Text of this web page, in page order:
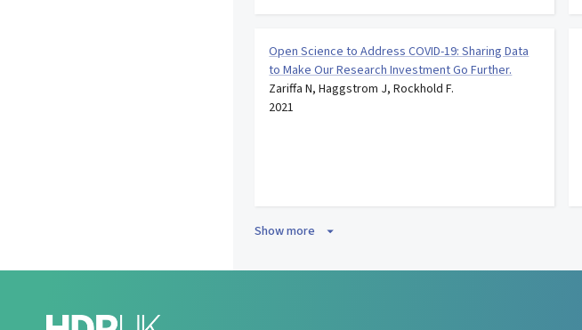
Open Science to Address COVID-19: Sharing Data
to Make Our Research Investment Go Further.
Zariffa N, Haggstrom J, Rockhold F.
2021
Show more